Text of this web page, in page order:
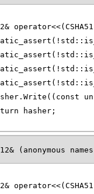
hasher;
(anonymous